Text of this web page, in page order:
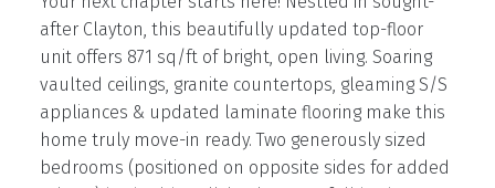
after Clayton, this beautifully updated top-floor
unit offers 871 sq/ft of bright, open living. Soaring
vaulted ceilings, granite countertops, gleaming S/S
appliances & updated laminate flooring make this
home truly move-in ready. Two generously sized
bedrooms (positioned on opposite sides for added